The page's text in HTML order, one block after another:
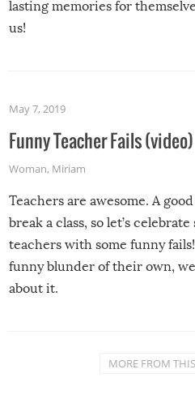
lasting memories for
us!
May 7, 2019
Funny Teacher Fails (video)
Woman, Miriam
Teachers are awesome. A
break a class, so let’s
teachers with some funny
funny blunder of their own,
about it.
MORE FROM